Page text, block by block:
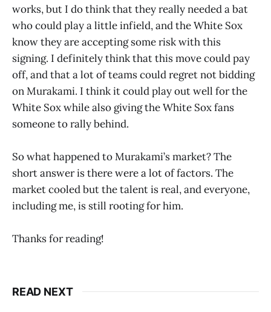
works, but I do think that they really needed a bat
who could play a little infield, and the White Sox
know they are accepting some risk with this
signing. I definitely think that this move could pay
off, and that a lot of teams could regret not bidding
on Murakami. I think it could play out well for the
White Sox while also giving the White Sox fans
someone to rally behind.
So what happened to Murakami’s market? The
short answer is there were a lot of factors. The
market cooled but the talent is real, and everyone,
including me, is still rooting for him.
Thanks for reading!
READ NEXT